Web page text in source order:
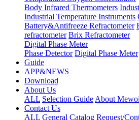
Body Infrared Thermometers
Industrial Temperature Instruments
Battery&Antifreeze Refractometer
refractometer Brix Refractometer
Digital Phase Meter
Phase Detector Digital Phase Meter
Guide
APP&NEWS
Download
About Us
ALL Selection Guide About Mewoi
Contact Us
ALL General Catalog Request/